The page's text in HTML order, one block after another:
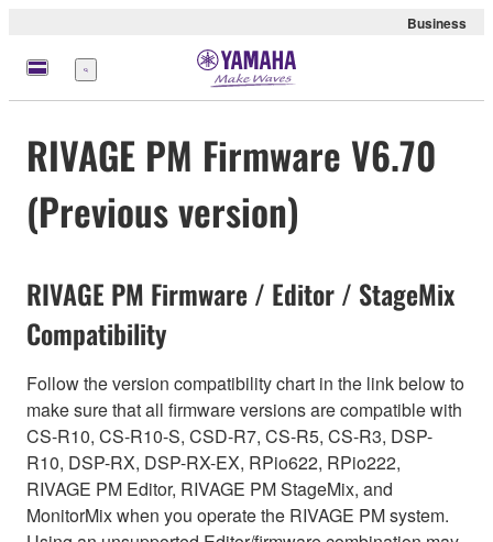
Business
Menu
RIVAGE PM Firmware V6.70
(Previous version)
RIVAGE PM Firmware / Editor / StageMix
Compatibility
Follow the version compatibility chart in the link below to
make sure that all firmware versions are compatible with
CS-R10, CS-R10-S, CSD-R7, CS-R5, CS-R3, DSP-
R10, DSP-RX, DSP-RX-EX, RPio622, RPio222,
RIVAGE PM Editor, RIVAGE PM StageMix, and
MonitorMix when you operate the RIVAGE PM system.